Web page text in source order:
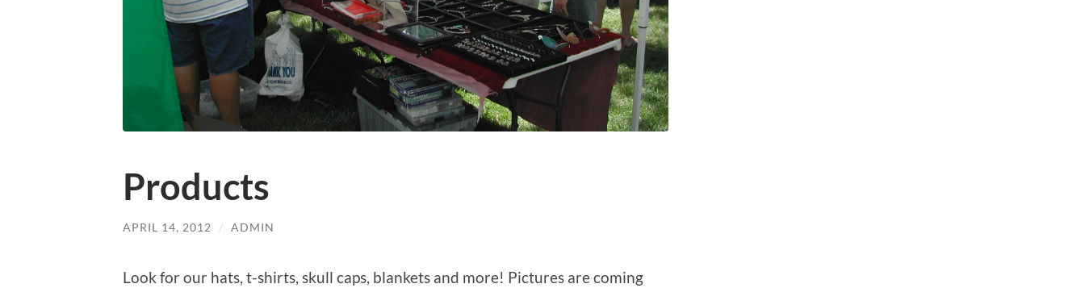
Products
APRIL 14, 2012 / ADMIN
Look for our hats, t-shirts, skull caps, blankets and more! Pictures are coming